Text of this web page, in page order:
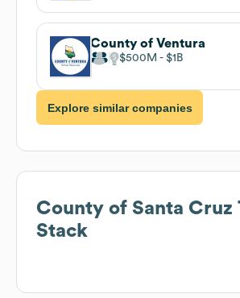
County of Ventura
$500M $1B
Explore similar companies
County of Santa Cruz
Stack